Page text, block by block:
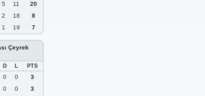
5 11
20
2 18
8
1 19 7
Çeyrek
D L PTS
0 0
3
0 0
3